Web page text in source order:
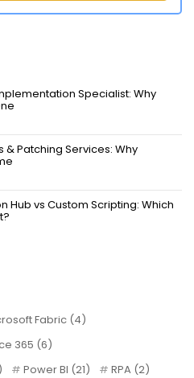
Specialist: Why
Patching Services: Why
Hub vs Custom Scripting: Which
Fabric (4)
365 (6)
Power BI (21) RPA (2)